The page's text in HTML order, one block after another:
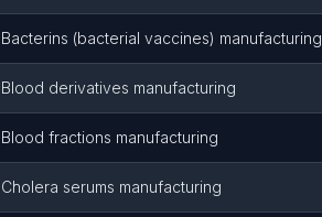
Bacterins (bacterial vaccines) manufacturing
Blood derivatives manufacturing
Blood fractions manufacturing
Cholera serums manufacturing